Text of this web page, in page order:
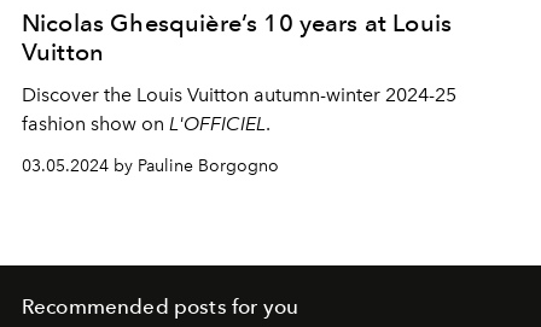
Nicolas Ghesquière’s 10 years at Louis
Vuitton
Discover the Louis Vuitton autumn-winter 2024-25
fashion show on L'OFFICIEL.
03.05.2024 by Pauline Borgogno
Recommended posts for you